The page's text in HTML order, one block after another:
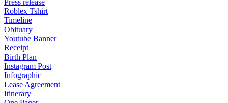
Press release
Roblex Tshirt
Timeline
Obituary
Youtube Banner
Receipt
Birth Plan
Instagram Post
Infographic
Lease Agreement
Itinerary